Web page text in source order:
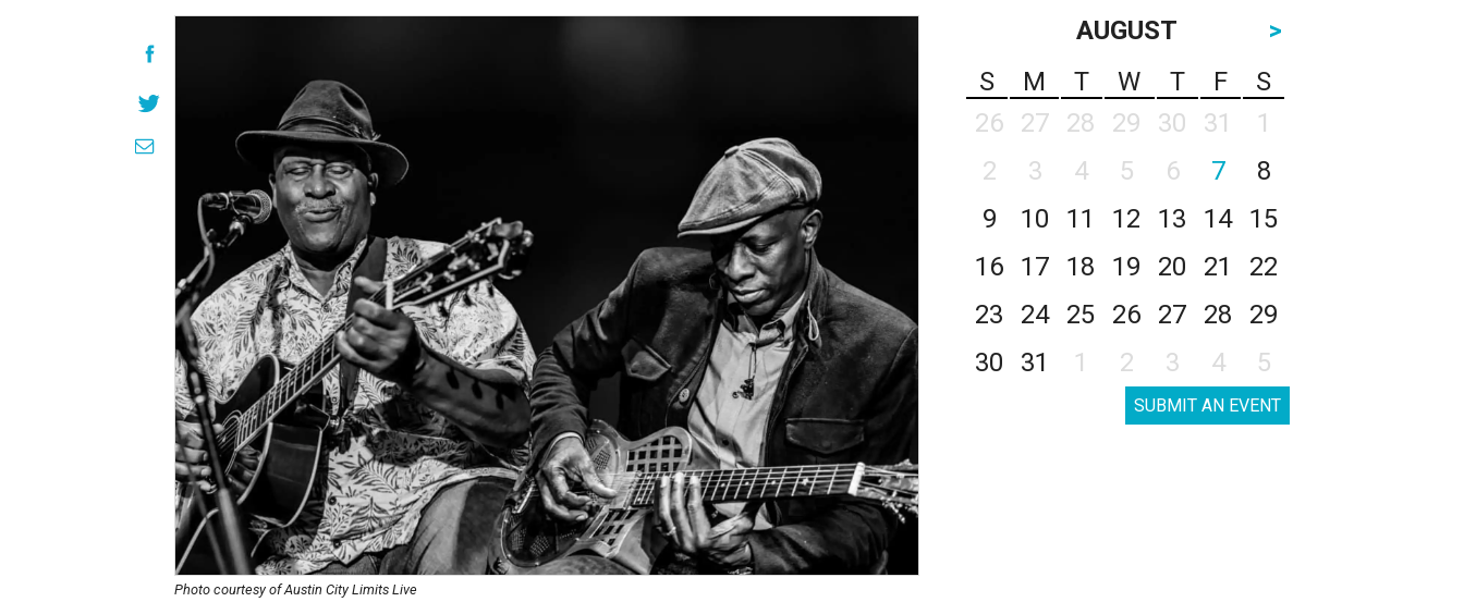
Photo courtesy of Austin City Limits Live
AUGUST
>
S
M T W T F
S
26
27 28 29 30 31
1
2
3 4 5 6 7
8
9
10 11 12 13 14
15
16
17 18 19 20 21
22
23
24 25 26 27 28
29
30
31 1 2 3 4 5
SUBMIT AN EVENT